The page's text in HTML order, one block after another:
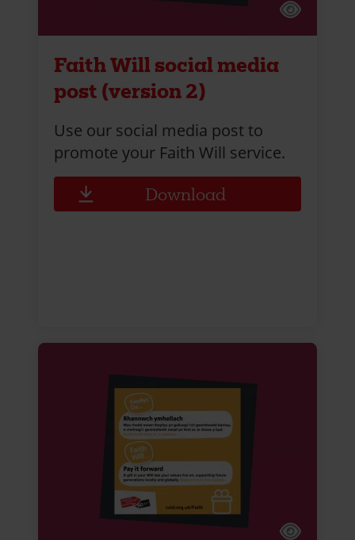
Faith Will social media
post (version 2)
Use our social media post to
promote your Faith Will service.
Download